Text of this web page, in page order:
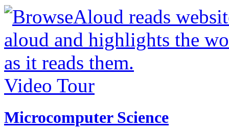
Video Tour
Microcomputer Science